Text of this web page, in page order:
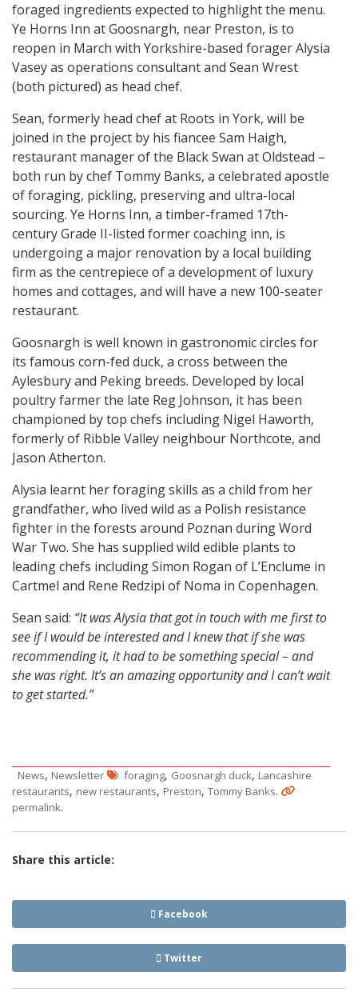
foraged ingredients expected to highlight the menu.
Ye Horns Inn at Goosnargh, near Preston, is to
reopen in March with Yorkshire-based forager Alysia
Vasey as operations consultant and Sean Wrest
(both pictured) as head chef.
Sean, formerly head chef at Roots in York, will be
joined in the project by his fiancee Sam Haigh,
restaurant manager of the Black Swan at Oldstead –
both run by chef Tommy Banks, a celebrated apostle
of foraging, pickling, preserving and ultra-local
sourcing. Ye Horns Inn, a timber-framed 17th-
century Grade II-listed former coaching inn, is
undergoing a major renovation by a local building
firm as the centrepiece of a development of luxury
homes and cottages, and will have a new 100-seater
restaurant.
Goosnargh is well known in gastronomic circles for
its famous corn-fed duck, a cross between the
Aylesbury and Peking breeds. Developed by local
poultry farmer the late Reg Johnson, it has been
championed by top chefs including Nigel Haworth,
formerly of Ribble Valley neighbour Northcote, and
Jason Atherton.
Alysia learnt her foraging skills as a child from her
grandfather, who lived wild as a Polish resistance
fighter in the forests around Poznan during Word
War Two. She has supplied wild edible plants to
leading chefs including Simon Rogan of L’Enclume in
Cartmel and Rene Redzipi of Noma in Copenhagen.
Sean said: “It was Alysia that got in touch with me first to
see if I would be interested and I knew that if she was
recommending it, it had to be something special – and
she was right. It’s an amazing opportunity and I can’t wait
to get started.”
News, Newsletter foraging, Goosnargh duck, Lancashire
restaurants, new restaurants, Preston, Tommy Banks.
permalink.
Share this article:
Facebook
Twitter